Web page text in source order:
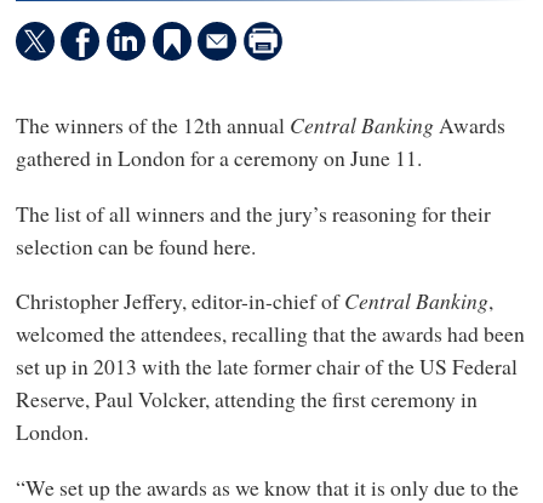
The winners of the 12th annual Central BankingAwards
gathered in London for a ceremony on June 11.
The list of all winners and the jury’s reasoning for their
selection can be found here.
Christopher Jeffery, editor-in-chief ofCentral Banking,
welcomed the attendees, recalling that the awards had been
set up in 2013 with the late former chair of the US Federal
Reserve, Paul Volcker, attending the first ceremony in
London.
“We set up the awards as we know that it is only due to the